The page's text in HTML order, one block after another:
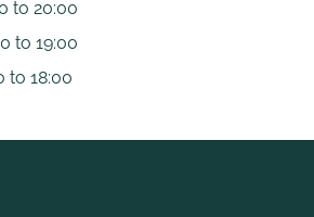
to 20:00
to 19:00
to 18:00